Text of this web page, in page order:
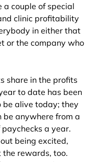
a couple of special
clinic profitability
in either that
or the company who
share in the profits
to date has been
be alive today; they
be anywhere from a
a year.
being excited,
rewards, too.